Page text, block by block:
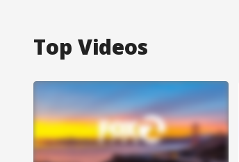
Top Videos